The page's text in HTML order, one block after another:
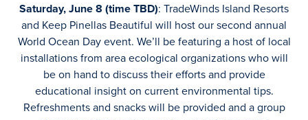
Saturday, June 8 (time TBD): TradeWinds Island Resorts
and Keep Pinellas Beautiful will host our second annual
World Ocean Day event. We’ll be featuring a host of local
installations from area ecological organizations who will
be on hand to discuss their efforts and provide
educational insight on current environmental tips.
Refreshments and snacks will be provided and a group